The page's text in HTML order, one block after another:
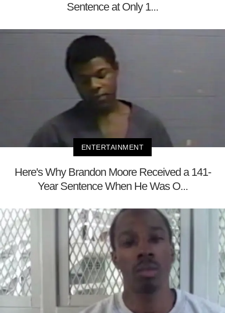
Sentence at Only 1...
ENTERTAINMENT
Here's Why Brandon Moore Received a 141-
Year Sentence When He Was O...